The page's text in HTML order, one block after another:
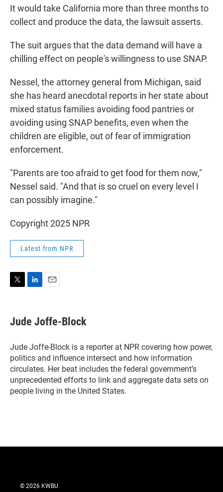
It would take California more than three months to
collect and produce the data, the lawsuit asserts.
The suit argues that the data demand will have a
chilling effect on people's willingness to use SNAP.
Nessel, the attorney general from Michigan, said
she has heard anecdotal reports in her state about
mixed status families avoiding food pantries or
avoiding using SNAP benefits, even when the
children are eligible, out of fear of immigration
enforcement.
"Parents are too afraid to get food for them now,"
Nessel said. "And that is so cruel on every level I
can possibly imagine."
Copyright 2025 NPR
Latest from NPR
t
k
e
I
n
i
l
Jude Joffe-Block
Jude Joffe-Block is a reporter at NPR covering how power,
politics and influence intersect and how information
circulates. Her beat includes the federal government’s
unprecedented efforts to link and aggregate data sets on
people living in the United States.
© 2026 KWBU